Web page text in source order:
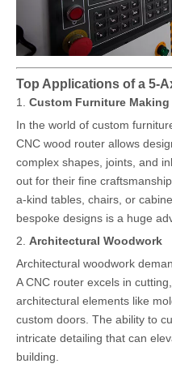
Top Applications of a 5-
1. Custom Furniture Making
In the world of custom
CNC wood router allows
complex shapes, joints, and
out for their fine
a-kind tables, chairs, or
bespoke designs is a huge
2. Architectural Woodwork
Architectural woodwork
A CNC router excels in
architectural elements like
custom doors. The ability to
intricate detailing that can
building.